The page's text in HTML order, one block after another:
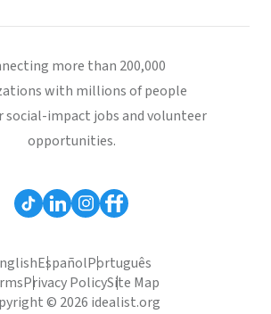
more than 200,000
with millions of people
social-impact jobs and volunteer
opportunities.
EspañolPortuguês
Privacy PolicySite Map
© 2026 idealist.org